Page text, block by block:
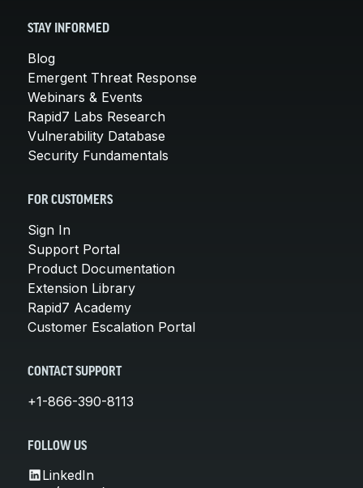
STAY INFORMED
Blog
Emergent Threat Response
Webinars & Events
Rapid7 Labs Research
Vulnerability Database
Security Fundamentals
FOR CUSTOMERS
Sign In
Support Portal
Product Documentation
Extension Library
Rapid7 Academy
Customer Escalation Portal
CONTACT SUPPORT
+1-866-390-8113
FOLLOW US
LinkedIn